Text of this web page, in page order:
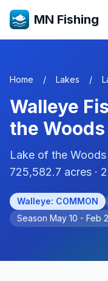
MN Fishing
Home / Lakes /
Walleye
the Woods
Lake of the Woods
725,582.7 acres ·
Walleye: COMMON
Season May 10 - Feb